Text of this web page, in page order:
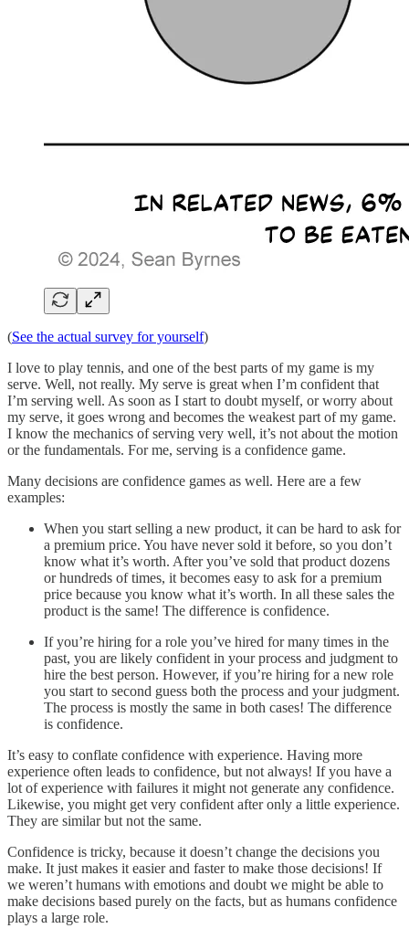
(See the actual survey for yourself)
I love to play tennis, and one of the best parts of my game is my
serve. Well, not really. My serve is great when I’m confident that
I’m serving well. As soon as I start to doubt myself, or worry about
my serve, it goes wrong and becomes the weakest part of my game.
I know the mechanics of serving very well, it’s not about the motion
or the fundamentals. For me, serving is a confidence game.
Many decisions are confidence games as well. Here are a few
examples:
When you start selling a new product, it can be hard to ask for
a premium price. You have never sold it before, so you don’t
know what it’s worth. After you’ve sold that product dozens
or hundreds of times, it becomes easy to ask for a premium
price because you know what it’s worth. In all these sales the
product is the same! The difference is confidence.
If you’re hiring for a role you’ve hired for many times in the
past, you are likely confident in your process and judgment to
hire the best person. However, if you’re hiring for a new role
you start to second guess both the process and your judgment.
The process is mostly the same in both cases! The difference
is confidence.
It’s easy to conflate confidence with experience. Having more
experience often leads to confidence, but not always! If you have a
lot of experience with failures it might not generate any confidence.
Likewise, you might get very confident after only a little experience.
They are similar but not the same.
Confidence is tricky, because it doesn’t change the decisions you
make. It just makes it easier and faster to make those decisions! If
we weren’t humans with emotions and doubt we might be able to
make decisions based purely on the facts, but as humans confidence
plays a large role.